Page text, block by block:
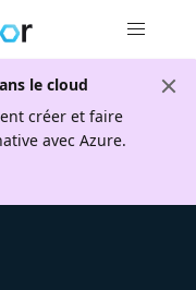
le cloud
créer et faire
avec Azure.